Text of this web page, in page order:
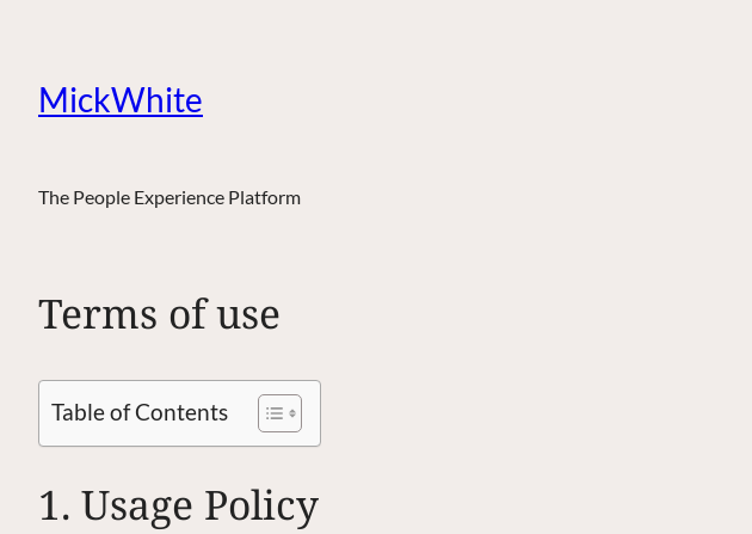
MickWhite
The People Experience Platform
Terms of use
Table of Contents
1. Usage Policy